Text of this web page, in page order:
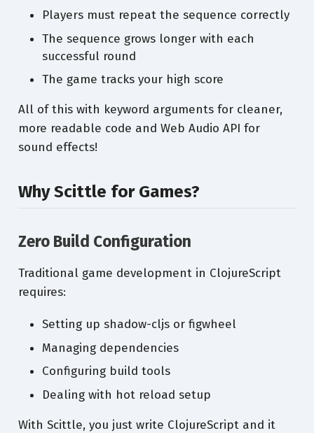
Players must repeat the sequence correctly
The sequence grows longer with each
successful round
The game tracks your high score
All of this with keyword arguments for cleaner,
more readable code and Web Audio API for
sound effects!
Why Scittle for Games?
Zero Build Configuration
Traditional game development in ClojureScript
requires:
Setting up shadow-cljs or figwheel
Managing dependencies
Configuring build tools
Dealing with hot reload setup
With Scittle, you just write ClojureScript and it